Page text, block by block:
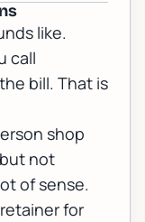
like.
call
bill. That is
shop
not
of sense.
for